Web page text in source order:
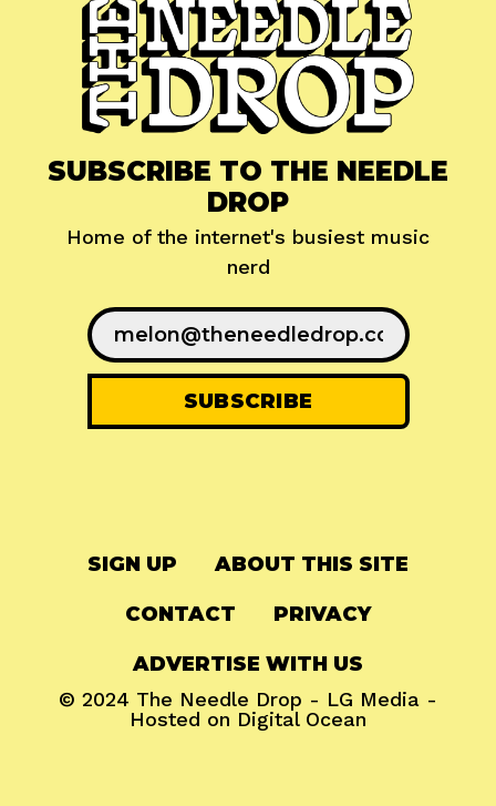
SUBSCRIBE TO THE NEEDLE
DROP
Home of the internet's busiest music
nerd
SIGN UP ABOUT THIS SITE
CONTACT PRIVACY
ADVERTISE WITH US
© 2024 The Needle Drop - LG Media -
Hosted on Digital Ocean